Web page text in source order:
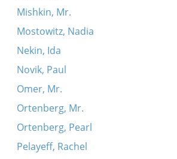
Mishkin, Mr.
Mostowitz, Nadia
Nekin, Ida
Novik, Paul
Omer, Mr.
Ortenberg, Mr.
Ortenberg, Pearl
Pelayeff, Rachel